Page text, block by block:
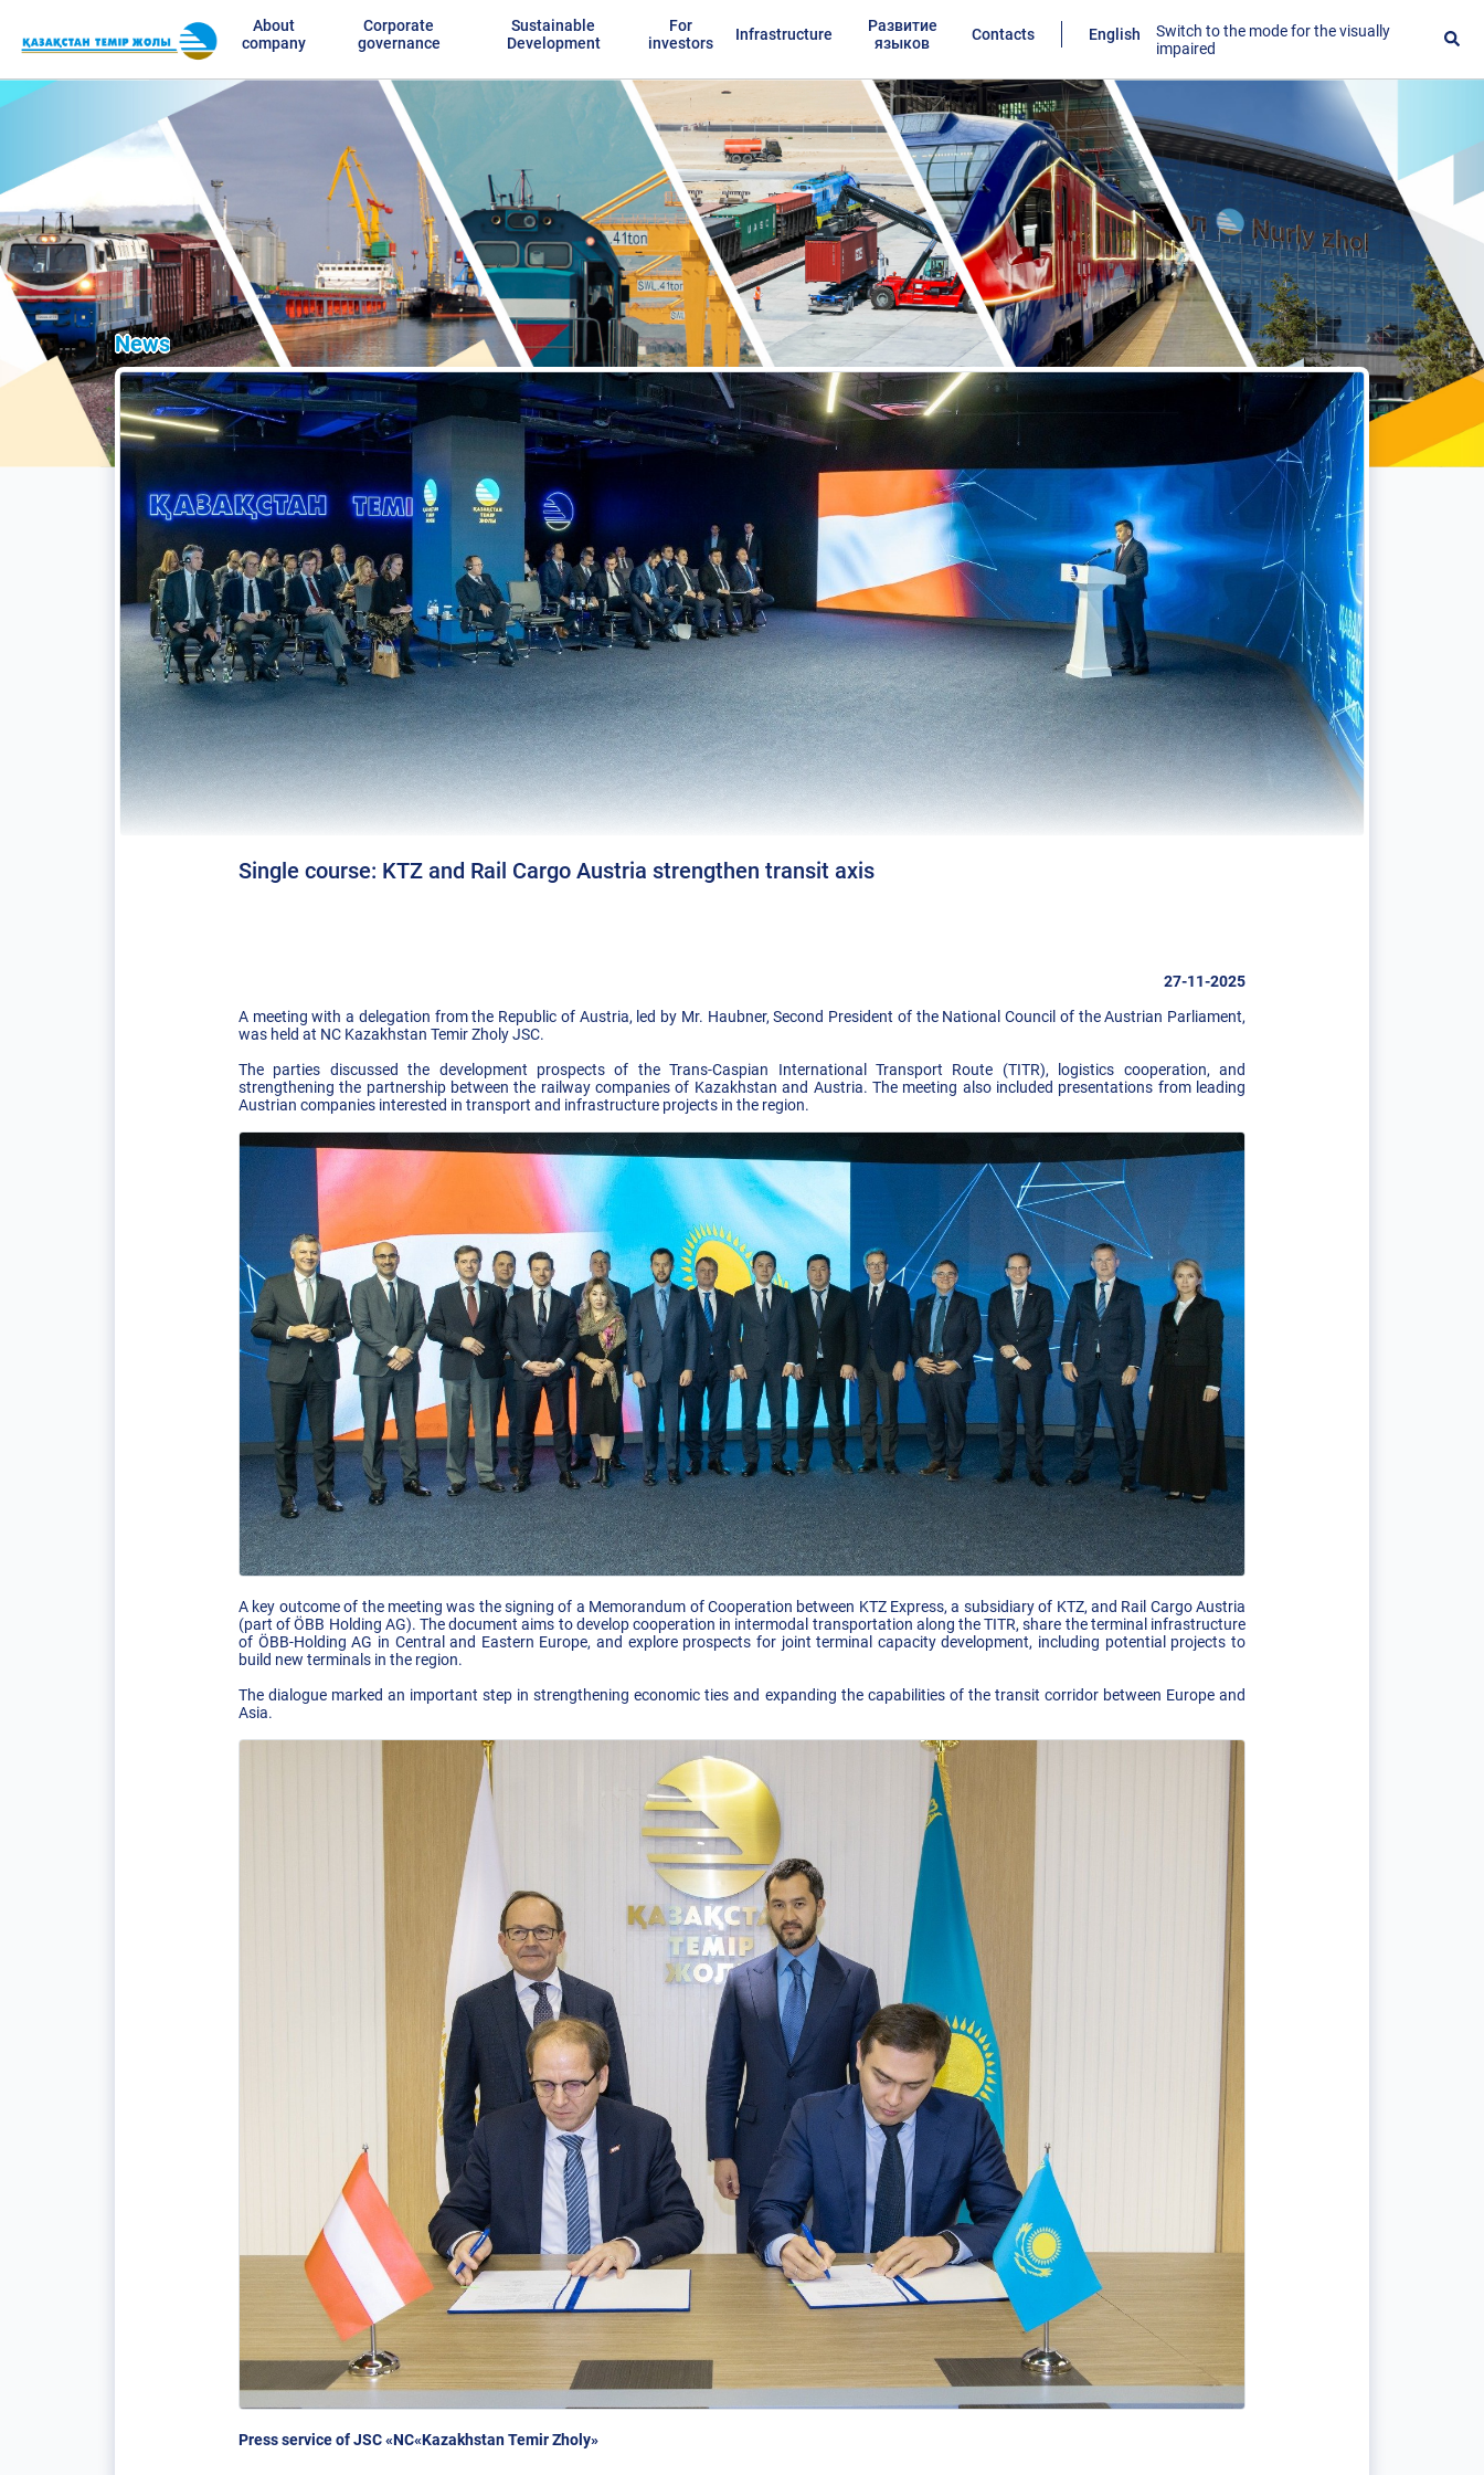
About
company
Corporate
governance
Sustainable
Development
For
investors
Infrastructure
Развитие
языков
Contacts English
Switch to the mode for the visually
impaired
News
Single course: KTZ and Rail Cargo Austria strengthen transit axis
27-11-2025
A meeting with a delegation from the Republic of Austria, led by Mr. Haubner, Second President of the National Council of the Austrian Parliament,
was held at NC Kazakhstan Temir Zholy JSC.
The parties discussed the development prospects of the Trans-Caspian International Transport Route (TITR), logistics cooperation, and
strengthening the partnership between the railway companies of Kazakhstan and Austria. The meeting also included presentations from leading
Austrian companies interested in transport and infrastructure projects in the region.
A key outcome of the meeting was the signing of a Memorandum of Cooperation between KTZ Express, a subsidiary of KTZ, and Rail Cargo Austria
(part of ÖBB Holding AG). The document aims to develop cooperation in intermodal transportation along the TITR, share the terminal infrastructure
of ÖBB-Holding AG in Central and Eastern Europe, and explore prospects for joint terminal capacity development, including potential projects to
build new terminals in the region.
The dialogue marked an important step in strengthening economic ties and expanding the capabilities of the transit corridor between Europe and
Asia.
Press service of JSC «NC«Kazakhstan Temir Zholy»